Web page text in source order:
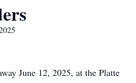
June 12, 2025, at the Platte